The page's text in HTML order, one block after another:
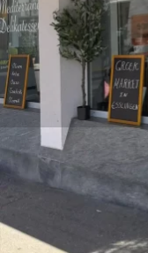
About the Business
Get directions